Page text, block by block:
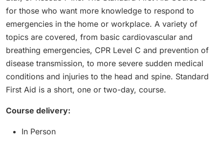
for those who want more knowledge to respond to
emergencies in the home or workplace. A variety of
topics are covered, from basic cardiovascular and
breathing emergencies, CPR Level C and prevention of
disease transmission, to more severe sudden medical
conditions and injuries to the head and spine. Standard
First Aid is a short, one or two-day, course.
Course delivery:
In Person